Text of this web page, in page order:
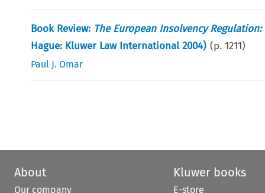
Book Review: The European Insolvency
Hague: Kluwer Law International 2004) (p.1211)
Paul J. Omar
About
Our company
Kluwer books
E-store